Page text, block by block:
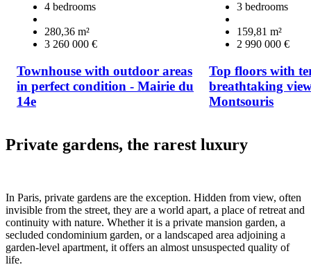
4 bedrooms
280,36 m²
3 260 000 €
Townhouse with outdoor areas
in perfect condition - Mairie du
14e
3 bedrooms
159,81 m²
2 990 000 €
Top floors with
breathtaking
Montsouris
Private gardens, the rarest luxury
In Paris, private gardens are the exception. Hidden from view, often
invisible from the street, they are a world apart, a place of retreat and
continuity with nature. Whether it is a private mansion garden, a
secluded condominium garden, or a landscaped area adjoining a
garden-level apartment, it offers an almost unsuspected quality of
life.